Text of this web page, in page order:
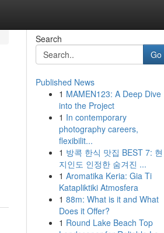
Search
Go
Published News
1 MAMEN123: A Deep Dive
into the Project
1 In contemporary
photography careers,
flexibilit...
1 방콕 한식 맛집 BEST 7: 현
지인도 인정한 숨겨진 ...
1 Aromatika Keria: Gia Ti
Katapliktiki Atmosfera
1 88m: What is it and What
Does it Offer?
1 Round Lake Beach Top